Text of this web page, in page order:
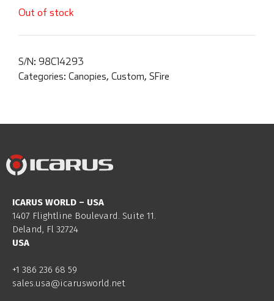
Out of stock
S/N: 98C14293
Categories: Canopies, Custom, SFire
ICARUS WORLD – USA
1407 Flightline Boulevard. Suite 11.
Deland, Fl 32724
USA
+1 386 236 68 59
sales.usa@icarusworld.net